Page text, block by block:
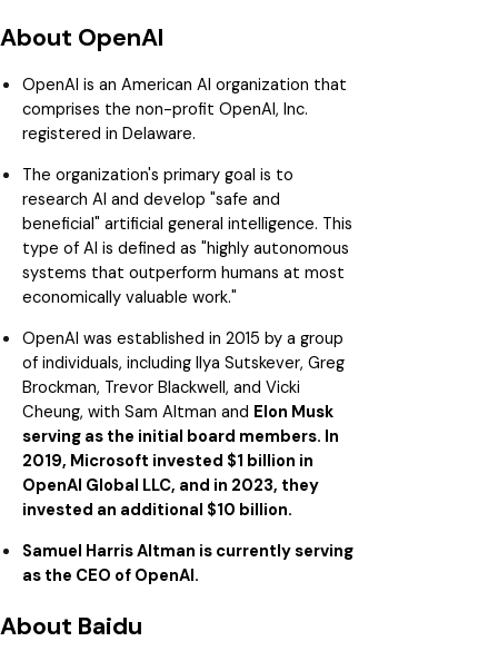
About OpenAI
OpenAI is an American AI organization that
comprises the non-profit OpenAI, Inc.
registered in Delaware.
The organization's primary goal is to
research AI and develop "safe and
beneficial" artificial general intelligence. This
type of AI is defined as "highly autonomous
systems that outperform humans at most
economically valuable work."
OpenAI was established in 2015 by a group
of individuals, including Ilya Sutskever, Greg
Brockman, Trevor Blackwell, and Vicki
Cheung, with Sam Altman and Elon Musk
serving as the initial board members. In
2019, Microsoft invested $1 billion in
OpenAI Global LLC, and in 2023, they
invested an additional $10 billion.
Samuel Harris Altman is currently serving
as the CEO of OpenAI.
About Baidu